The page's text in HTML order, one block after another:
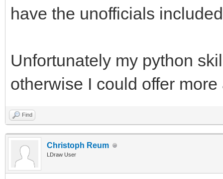
have the unofficials
Unfortunately my python
otherwise I could offer
Find
Christoph Reum
LDraw User